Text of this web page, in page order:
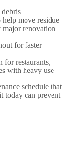
debris
move residue
major renovation
for faster
for restaurants,
with heavy use
schedule that
today can prevent